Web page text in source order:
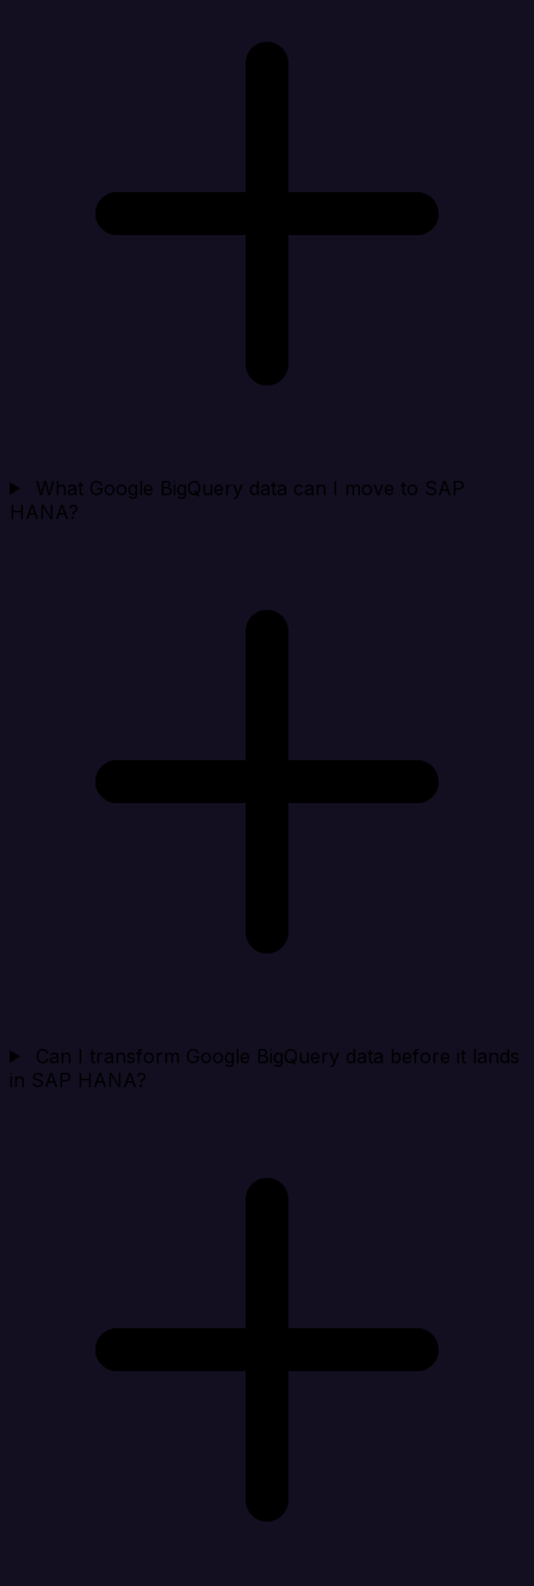
What Google BigQuery data can I move to SAP
HANA?
Can I transform Google BigQuery data before it lands
in SAP HANA?